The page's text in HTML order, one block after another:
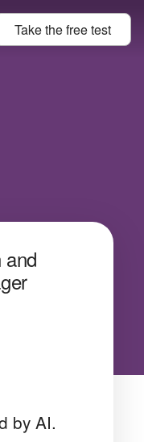
Take thefreetest
and
by AI.